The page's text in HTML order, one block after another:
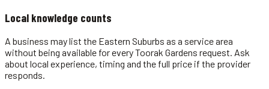
Local knowledge counts
A business may list the Eastern Suburbs as a service area
without being available for every Toorak Gardens request. Ask
about local experience, timing and the full price if the provider
responds.